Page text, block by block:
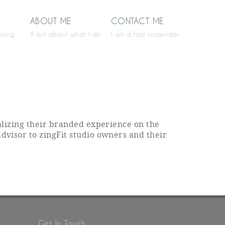
ABOUT ME
A bit about what I do
CONTACT ME
I am a fast responder
their branded experience on the
to zingFit studio owners and their
Get In Touch